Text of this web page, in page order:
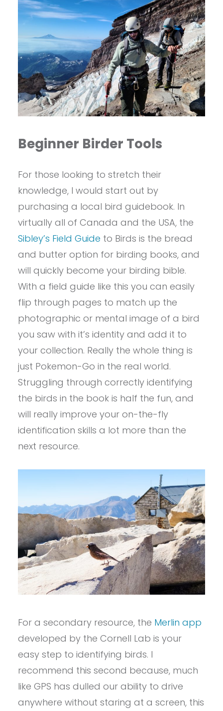
Beginner Birder Tools
For those looking to stretch their
knowledge, I would start out by
purchasing a local bird guidebook. In
virtually all of Canada and the USA, the
Sibley’s Field Guide to Birds is the bread
and butter option for birding books, and
will quickly become your birding bible.
With a field guide like this you can easily
flip through pages to match up the
photographic or mental image of a bird
you saw with it’s identity and add it to
your collection. Really the whole thing is
just Pokemon-Go in the real world.
Struggling through correctly identifying
the birds in the book is half the fun, and
will really improve your on-the-fly
identification skills a lot more than the
next resource.
For a secondary resource, the Merlin app
developed by the Cornell Lab is your
easy step to identifying birds. I
recommend this second because, much
like GPS has dulled our ability to drive
anywhere without staring at a screen, this